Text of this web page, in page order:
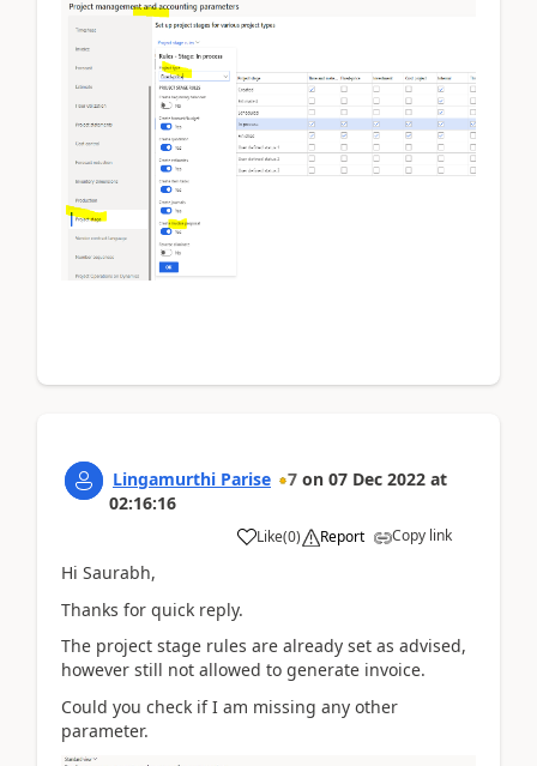
Lingamurthi Parise 7 on 07 Dec 2022 at
02:16:16
Like(0) Report Copy link
Hi Saurabh,
Thanks for quick reply.
The project stage rules are already set as advised,
however still not allowed to generate invoice.
Could you check if I am missing any other
parameter.